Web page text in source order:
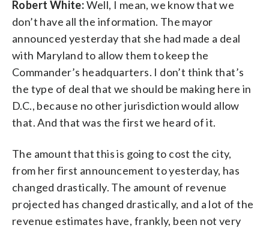
Robert White:Well, I mean, we know that we
don’t have all the information. The mayor
announced yesterday that she had made a deal
with Maryland to allow them to keep the
Commander’s headquarters. I don’t think that’s
the type of deal that we should be making here in
D.C., because no other jurisdiction would allow
that. And that was the first we heard of it.
The amount that this is going to cost the city,
from her first announcement to yesterday, has
changed drastically. The amount of revenue
projected has changed drastically, and a lot of the
revenue estimates have, frankly, been not very